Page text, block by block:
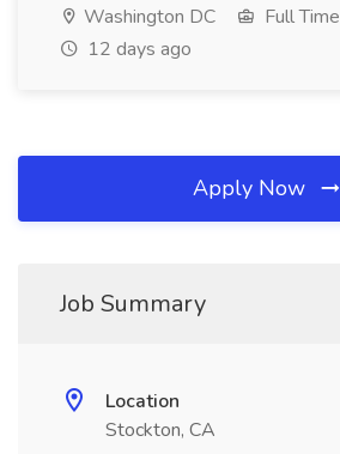
Washington DC
Full Time
12 days ago
Apply Now
Job Summary
Location
Stockton, CA